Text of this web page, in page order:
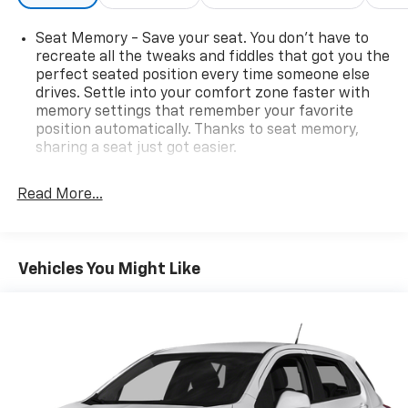
Seat Memory - Save your seat. You don’t have to
recreate all the tweaks and fiddles that got you the
perfect seated position every time someone else
drives. Settle into your comfort zone faster with
memory settings that remember your favorite
position automatically. Thanks to seat memory,
sharing a seat just got easier.
restraints
60-40 split folding third-row seats - Down for
whatever. Sometimes you need a little more room
you with added versatility so you can load
passengers and cargo in multiple combinations.
Fold one side away for long items and still have
room for your passengers. Or fold both sides away
Read More...
Vehicles You Might Like